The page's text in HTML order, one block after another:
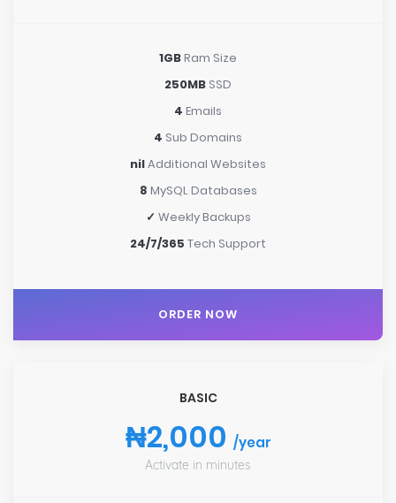
1GBRam Size
250MB SSD
4 Emails
4 Sub Domains
nilAdditional Websites
8 MySQL Databases
✓ Weekly Backups
24/7/365 Tech Support
ORDER NOW
BASIC
₦2,000 /year
Activate in minutes